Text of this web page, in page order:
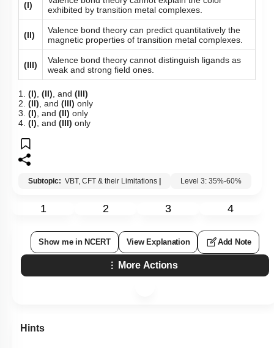
(I)
exhibited by transition metal complexes.
(II)
Valence bond theory can predict quantitatively the
magnetic properties of transition metal complexes.
(III)
Valence bond theory cannot distinguish ligands as
weak and strong field ones.
1. (I) (II) , and (III)
2. (II) , and (III) only
3. (I) , and (II) only
4. (I) , and (III) only
Subtopic: VBT, CFT & their Limitations | Level 3: 35%-60%
1 2 3 4
Show me in NCERT View Explanation Add Note
More Actions
Hints